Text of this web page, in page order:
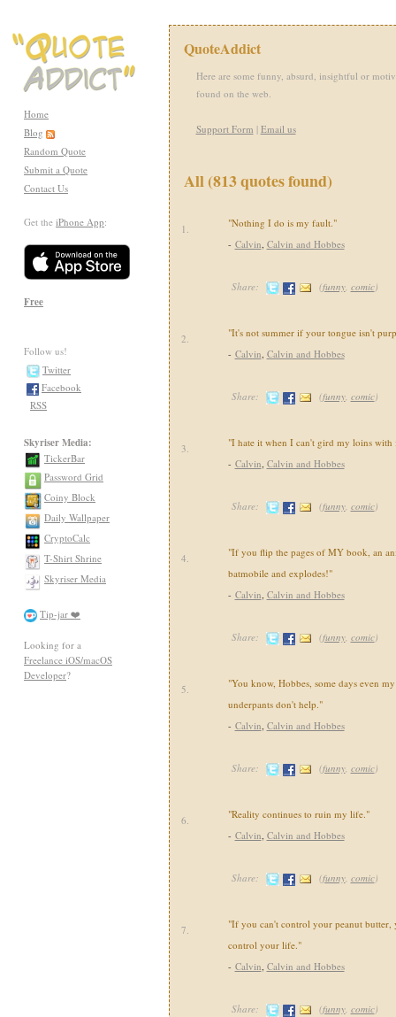
Home
Blog
Random Quote
Submit a Quote
Contact Us
Get the iPhone App:
Free
Follow us!
Twitter
Facebook
RSS
Skyriser Media:
TickerBar
Password Grid
Coiny Block
Daily Wallpaper
CryptoCalc
T-Shirt Shrine
Skyriser Media
Tip-jar ❤️
Looking for a
Freelance iOS/macOS
Developer?
QuoteAddict
Here are some funny, absurd, insightful or
found on the web.
Support Form | Email us
All (813 quotes found)
1.
"Nothing I do is my fault."
- Calvin, Calvin and Hobbes
Share: (funny, comic)
2.
"It's not summer if your tongue isn't
- Calvin, Calvin and Hobbes
Share: (funny, comic)
3.
"I hate it when I can't gird my loins with
- Calvin, Calvin and Hobbes
Share: (funny, comic)
4.
"If you flip the pages of MY book, an
batmobile and explodes!"
- Calvin, Calvin and Hobbes
Share: (funny, comic)
5.
"You know, Hobbes, some days even
underpants don't help."
- Calvin, Calvin and Hobbes
Share: (funny, comic)
6.
"Reality continues to ruin my life."
- Calvin, Calvin and Hobbes
Share: (funny, comic)
7.
"If you can't control your peanut butter,
control your life."
- Calvin, Calvin and Hobbes
Share: (funny, comic)